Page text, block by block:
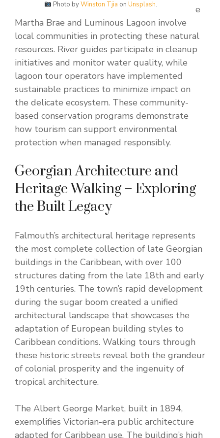
Photo byWinston Tjia on Unsplash.
e
Martha Brae and Luminous Lagoon involve
local communities in protecting these natural
resources. River guides participate in cleanup
initiatives and monitor water quality, while
lagoon tour operators have implemented
sustainable practices to minimize impact on
the delicate ecosystem. These community-
based conservation programs demonstrate
how tourism can support environmental
protection when managed responsibly.
Georgian Architecture and
Heritage Walking – Exploring
the Built Legacy
Falmouth’s architectural heritage represents
the most complete collection of late Georgian
buildings in the Caribbean, with over 100
structures dating from the late 18th and early
19th centuries. The town’s rapid development
during the sugar boom created a unified
architectural landscape that showcases the
adaptation of European building styles to
Caribbean conditions. Walking tours through
these historic streets reveal both the grandeur
of colonial prosperity and the ingenuity of
tropical architecture.
The Albert George Market, built in 1894,
exemplifies Victorian-era public architecture
adapted for Caribbean use. The building’s high